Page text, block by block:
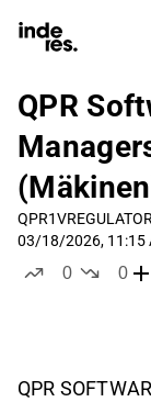
QPR
QPR1V
03/18/2026, 11:15
0
0
QPR